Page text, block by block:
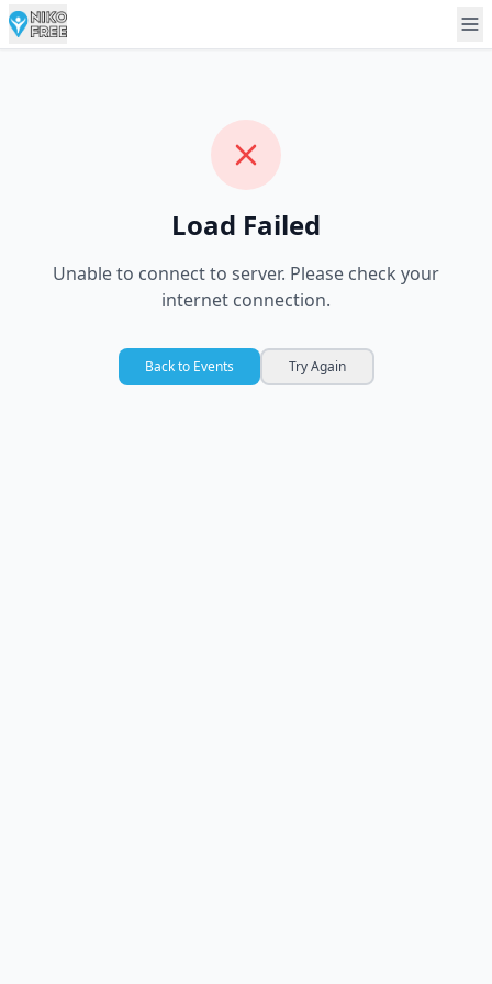
Load Failed
Unable to connect to server. Please check your
internet connection.
Back to Events Try Again